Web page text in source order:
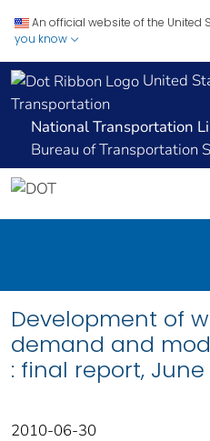
An official website of the United
you know
United
Transportation
National Transportation
Bureau of Transportation
Development of
demand and
: final report, June
2010-06-30